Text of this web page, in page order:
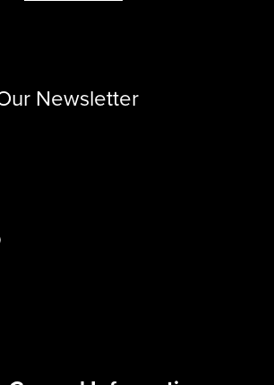
Newsletter